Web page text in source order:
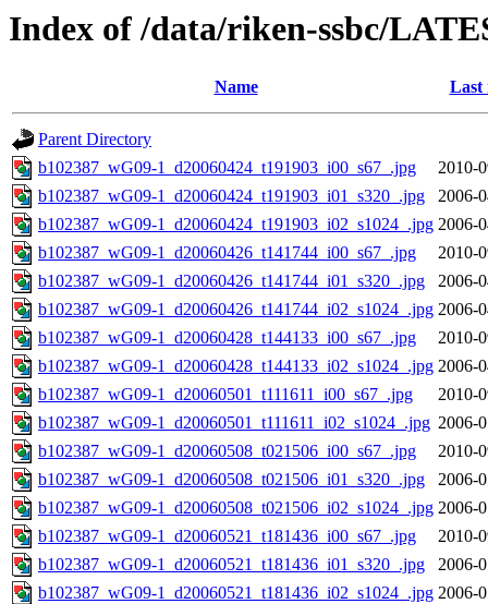
Index of /data/riken-ssbc/
Name Last
Parent Directory
b102387_wG09-1_d20060424_t191903_i00_s67_.jpg
2010-
b102387_wG09-1_d20060424_t191903_i01_s320_.jpg
2006-
b102387_wG09-1_d20060424_t191903_i02_s1024_.jpg 2006-
b102387_wG09-1_d20060426_t141744_i00_s67_.jpg
2010-
b102387_wG09-1_d20060426_t141744_i01_s320_.jpg
2006-
b102387_wG09-1_d20060426_t141744_i02_s1024_.jpg 2006-
b102387_wG09-1_d20060428_t144133_i00_s67_.jpg
2010-
b102387_wG09-1_d20060428_t144133_i02_s1024_.jpg 2006-
b102387_wG09-1_d20060501_t111611_i00_s67_.jpg
2010-
b102387_wG09-1_d20060501_t111611_i02_s1024_.jpg 2006-
b102387_wG09-1_d20060508_t021506_i00_s67_.jpg
2010-
b102387_wG09-1_d20060508_t021506_i01_s320_.jpg
2006-
b102387_wG09-1_d20060508_t021506_i02_s1024_.jpg 2006-
b102387_wG09-1_d20060521_t181436_i00_s67_.jpg
2010-
b102387_wG09-1_d20060521_t181436_i01_s320_.jpg
2006-
b102387_wG09-1_d20060521_t181436_i02_s1024_.jpg 2006-